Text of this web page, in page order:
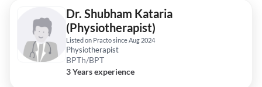
Dr. Shubham Kataria
(Physiotherapist)
Listed on Practo since Aug 2024
Physiotherapist
BPTh/BPT
3 Years experience